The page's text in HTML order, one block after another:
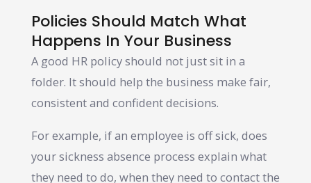
Policies Should Match What
Happens In Your Business
A good HR policy should not just sit in a
folder. It should help the business make fair,
consistent and confident decisions.
For example, if an employee is off sick, does
your sickness absence process explain what
they need to do, when they need to contact the